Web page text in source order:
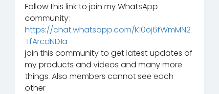
Follow this link to join my WhatsApp
community:
https://chat.whatsapp.com/Kl0oj6fWmMN2
TfArcdND1a
join this community to get latest updates of
my products and videos and many more
things. Also members cannot see each
other